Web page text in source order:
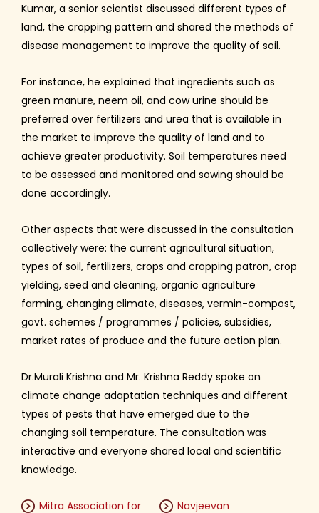
Kumar, a senior scientist discussed different types of
land, the cropping pattern and shared the methods of
disease management to improve the quality of soil.
For instance, he explained that ingredients such as
green manure, neem oil, and cow urine should be
preferred over fertilizers and urea that is available in
the market to improve the quality of land and to
achieve greater productivity. Soil temperatures need
to be assessed and monitored and sowing should be
done accordingly.
Other aspects that were discussed in the consultation
collectively were: the current agricultural situation,
types of soil, fertilizers, crops and cropping patron, crop
yielding, seed and cleaning, organic agriculture
farming, changing climate, diseases, vermin-compost,
govt. schemes / programmes / policies, subsidies,
market rates of produce and the future action plan.
Dr.Murali Krishna and Mr. Krishna Reddy spoke on
climate change adaptation techniques and different
types of pests that have emerged due to the
changing soil temperature. The consultation was
interactive and everyone shared local and scientific
knowledge.
Mitra Association for Navjeevan